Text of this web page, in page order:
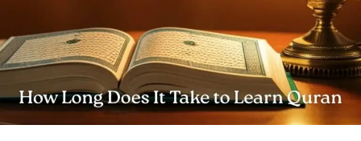
Tafsir (Explanation) of Surah Ikhlas
1. “Say: He is Allah, the One”